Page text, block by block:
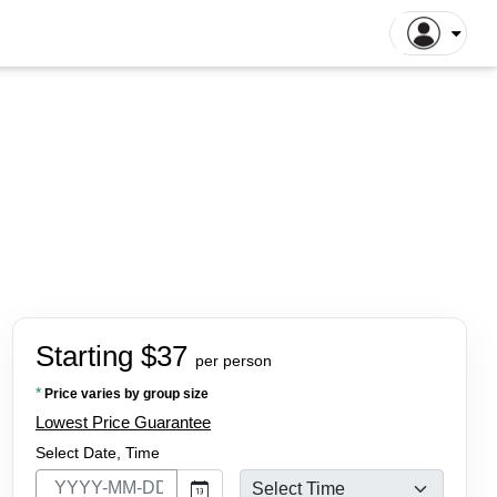
Dhabi Tours
Starting $37 per person
* Price varies by group size
Lowest Price Guarantee
Select Date, Time